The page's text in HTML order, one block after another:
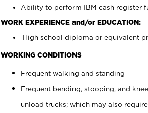
Ability to perform IBM cash register
WORK EXPERIENCE and/or EDUCATION:
High school diploma or equivalent
WORKING CONDITIONS
Frequent walking and standing
Frequent bending, stooping, and
unload trucks; which may also